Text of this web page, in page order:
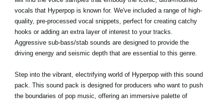
vocals that Hyperpop is known for. We've included a range of high-
quality, pre-processed vocal snippets, perfect for creating catchy
hooks or adding an extra layer of interest to your tracks.
Aggressive sub-bass/stab sounds are designed to provide the
driving energy and seismic depth that are essential to this genre.
Step into the vibrant, electrifying world of Hyperpop with this sound
pack. This sound pack is designed for producers who want to push
the boundaries of pop music, offering an immersive palette of